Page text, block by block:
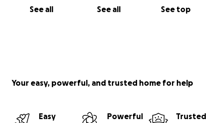
See all See all See top
Your easy, powerful, and trusted home for help
Easy
Powerful
Trusted